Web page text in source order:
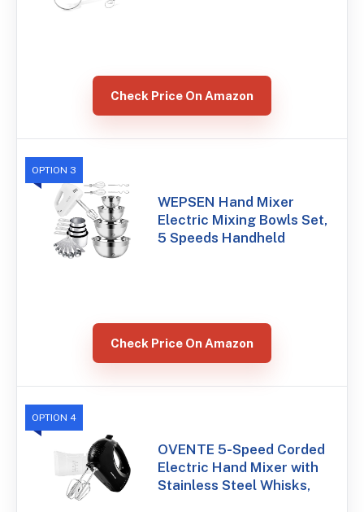
Check Price On Amazon
OPTION 3
WEPSEN Hand Mixer
Electric Mixing Bowls Set,
5 Speeds Handheld
Check Price On Amazon
OPTION 4
OVENTE 5-Speed Corded
Electric Hand Mixer with
Stainless Steel Whisks,